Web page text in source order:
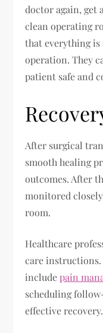
doctor again, get
clean operating
that everything is
operation. They
patient safe and
After surgical
smooth healing
outcomes. After
monitored
room.
Healthcare
care
includepain
scheduling
effective recovery.